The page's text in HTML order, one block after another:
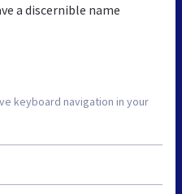
a discernible name
keyboard navigation in your